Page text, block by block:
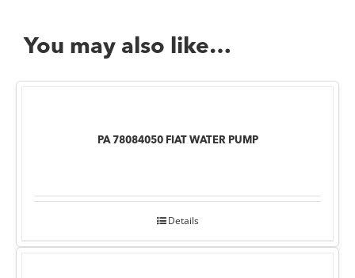
You may also like…
PA 78084050 FIAT WATER PUMP
Details